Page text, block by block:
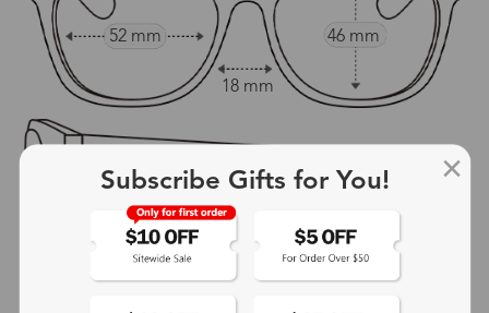
52 mm 46 mm
18 mm
142 mm
Subscribe Gifts for You!